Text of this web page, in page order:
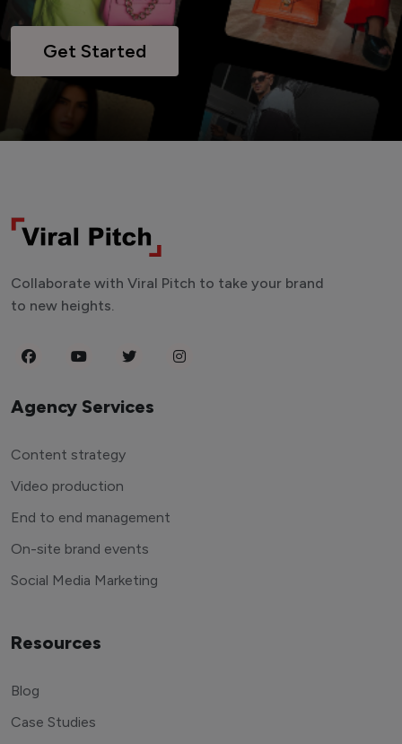
Get Started
Collaborate with Viral Pitch to take your brand
to new heights.
Agency Services
Content strategy
Video production
End to end management
On-site brand events
Social Media Marketing
Resources
Blog
Case Studies